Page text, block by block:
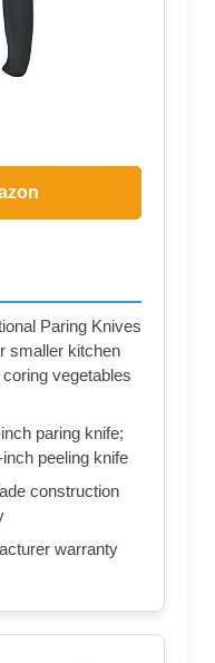
Paring Knives
smaller kitchen
vegetables
paring knife;
peeling knife
construction
warranty